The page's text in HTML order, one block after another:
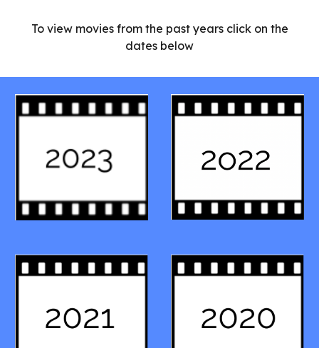
To view movies from the past years click on the
dates below